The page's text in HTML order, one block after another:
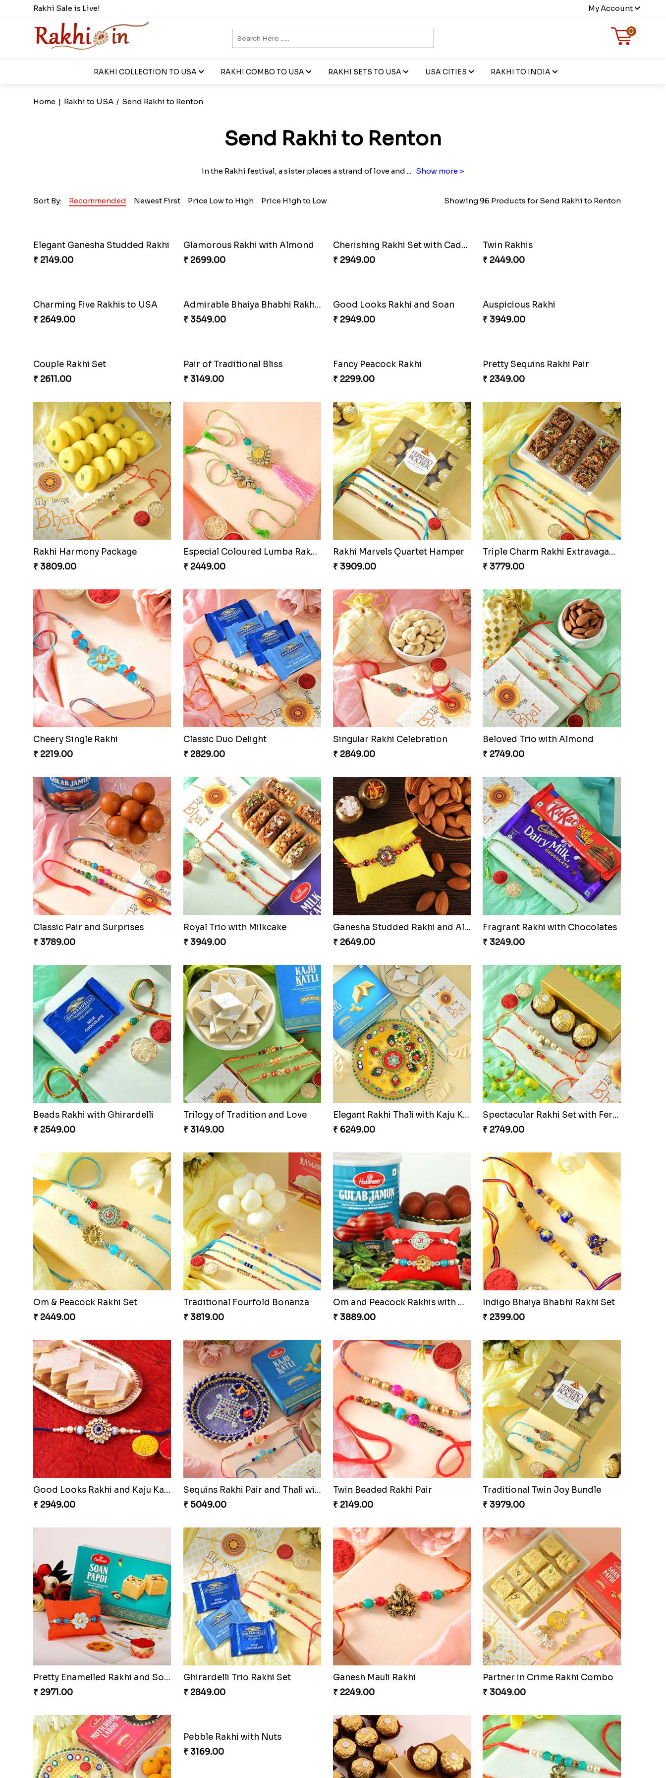
Rakhi Sale is Live! My Account
0
RAKHI COLLECTION TO USA RAKHI COMBO TO USA RAKHI SETS TO USA USA CITIES RAKHI TO INDIA
Home | Rakhi to USA / Send Rakhi to Renton
Send Rakhi to Renton
In the Rakhi festival, a sister places a strand of love and ... Show more >
Sort By: Recommended Newest First Price Low to High Price High to Low Showing 96 Products for Send Rakhi to Renton
Elegant Ganesha Studded Rakhi
₹ 2149.00
Glamorous Rakhi with Almond
₹ 2699.00
Cherishing Rakhi Set with Cadbury
₹ 2949.00
Twin Rakhis
₹ 2449.00
Charming Five Rakhis to USA
₹ 2649.00
Admirable Bhaiya Bhabhi Rakhi with Motichoor
₹ 3549.00
Good Looks Rakhi and Soan
₹ 2949.00
Auspicious Rakhi
₹ 3949.00
Couple Rakhi Set
₹ 2611.00
Pair of Traditional Bliss
₹ 3149.00
Fancy Peacock Rakhi
₹ 2299.00
Pretty Sequins Rakhi Pair
₹ 2349.00
Rakhi Harmony Package
₹ 3809.00
Especial Coloured Lumba Rakhi Set
₹ 2449.00
Rakhi Marvels Quartet Hamper
₹ 3909.00
Triple Charm Rakhi Extravaganza
₹ 3779.00
Cheery Single Rakhi
₹ 2219.00
Classic Duo Delight
₹ 2829.00
Singular Rakhi Celebration
₹ 2849.00
Beloved Trio with Almond
₹ 2749.00
Classic Pair and Surprises
₹ 3789.00
Royal Trio with Milkcake
₹ 3949.00
Ganesha Studded Rakhi and Almond
₹ 2649.00
Fragrant Rakhi with Chocolates
₹ 3249.00
Beads Rakhi with Ghirardelli
₹ 2549.00
Trilogy of Tradition and Love
₹ 3149.00
Elegant Rakhi Thali with Kaju Katli
₹ 6249.00
Spectacular Rakhi Set with Ferrero
₹ 2749.00
Om & Peacock Rakhi Set
₹ 2449.00
Traditional Fourfold Bonanza
₹ 3819.00
Om and Peacock Rakhis with Gulabjamun
₹ 3889.00
Indigo Bhaiya Bhabhi Rakhi Set
₹ 2399.00
Good Looks Rakhi and Kaju Katli
₹ 2949.00
Sequins Rakhi Pair and Thali with Kaju Katli
₹ 5049.00
Twin Beaded Rakhi Pair
₹ 2149.00
Traditional Twin Joy Bundle
₹ 3979.00
Pretty Enamelled Rakhi and Soan
₹ 2971.00
Ghirardelli Trio Rakhi Set
₹ 2849.00
Ganesh Mauli Rakhi
₹ 2249.00
Partner in Crime Rakhi Combo
₹ 3049.00